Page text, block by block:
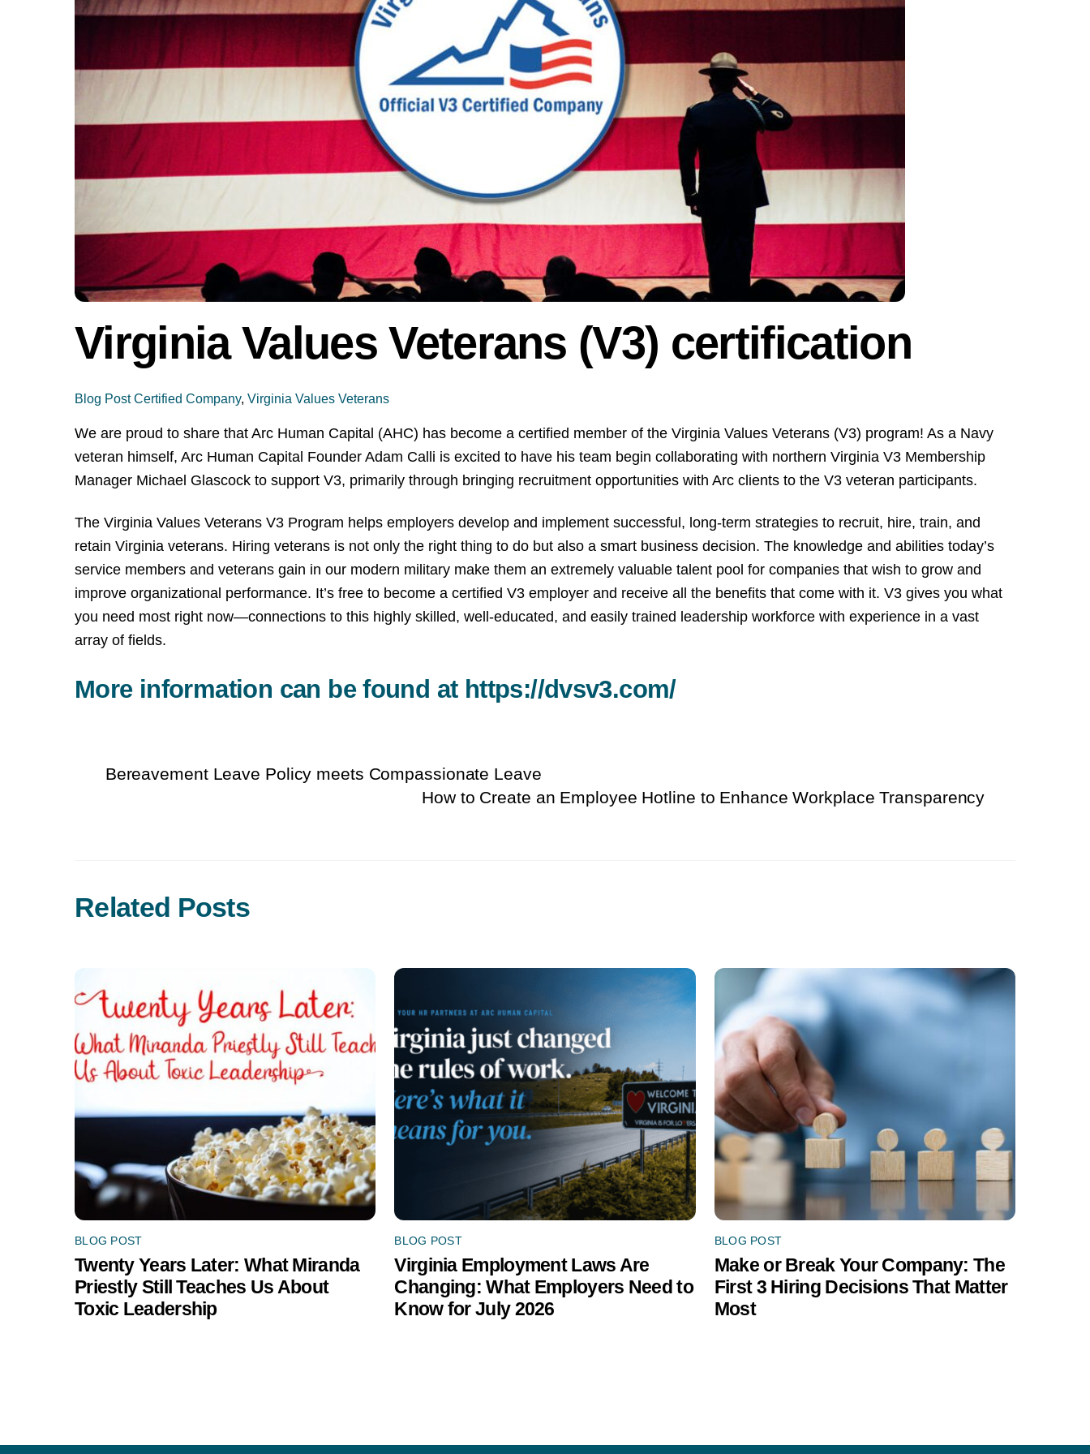
Virginia Values Veterans (V3) certification
Blog Post Certified Company, Virginia Values Veterans
We are proud to share that Arc Human Capital (AHC) has become a certified member of the Virginia Values Veterans (V3) program! As a Navy
veteran himself, Arc Human Capital Founder Adam Calli is excited to have his team begin collaborating with northern Virginia V3 Membership
Manager Michael Glascock to support V3, primarily through bringing recruitment opportunities with Arc clients to the V3 veteran participants.
The Virginia Values Veterans V3 Program helps employers develop and implement successful, long-term strategies to recruit, hire, train, and
retain Virginia veterans. Hiring veterans is not only the right thing to do but also a smart business decision. The knowledge and abilities today’s
service members and veterans gain in our modern military make them an extremely valuable talent pool for companies that wish to grow and
improve organizational performance. It’s free to become a certified V3 employer and receive all the benefits that come with it. V3 gives you what
you need most right now—connections to this highly skilled, well-educated, and easily trained leadership workforce with experience in a vast
array of fields.
More information can be found at https://dvsv3.com/
Bereavement Leave Policy meets Compassionate Leave
How to Create an Employee Hotline to Enhance Workplace Transparency
Related Posts
BLOG POST
Twenty Years Later: What Miranda
Priestly Still Teaches Us About
Toxic Leadership
BLOG POST
Virginia Employment Laws Are
Changing: What Employers Need to
Know for July 2026
BLOG POST
Make or Break Your Company: The
First 3 Hiring Decisions That Matter
Most